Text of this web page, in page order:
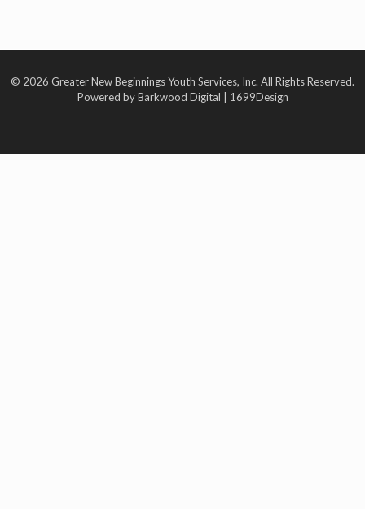
© 2026 Greater New Beginnings Youth Services, Inc. All Rights Reserved.
Powered by Barkwood Digital | 1699Design